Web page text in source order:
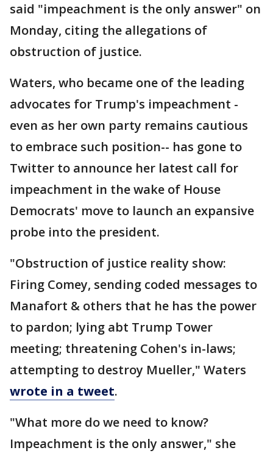
said "impeachment is the only answer" on
Monday, citing the allegations of
obstruction of justice.
Waters, who became one of the leading
advocates for Trump's impeachment -
even as her own party remains cautious
to embrace such position-- has gone to
Twitter to announce her latest call for
impeachment in the wake of House
Democrats' move to launch an expansive
probe into the president.
"Obstruction of justice reality show:
Firing Comey, sending coded messages to
Manafort & others that he has the power
to pardon; lying abt Trump Tower
meeting; threatening Cohen's in-laws;
attempting to destroy Mueller," Waters
wrote in a tweet.
"What more do we need to know?
Impeachment is the only answer," she